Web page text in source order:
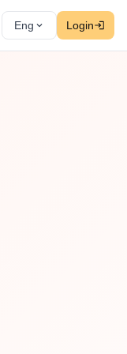
Eng Login